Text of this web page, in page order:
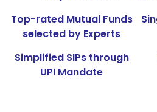
Top-rated Mutual Funds
selected by Experts
Simplified SIPs through
UPI Mandate